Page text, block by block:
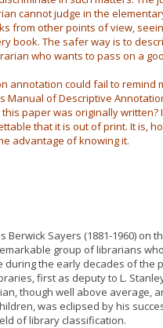
cannot judge in the
from other points of view,
book. The safer way is to
who wants to pass on a
annotation could fail to
Manual of Descriptive
paper was originally
that it is out of print. It is,
advantage of knowing it.
Berwick Sayers (1881-1960) on
group of librarians
during the early decades of the
first as deputy to L.
though well above average,
was eclipsed by his
of library classification.